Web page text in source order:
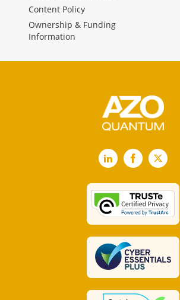
Content Policy
Ownership & Funding
Information
LinkedInFacebook
X